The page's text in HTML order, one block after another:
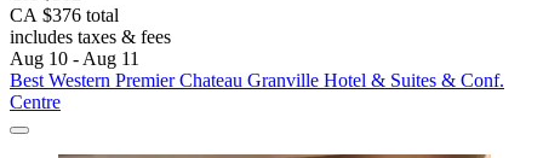
CA $376 total
includes taxes & fees
Aug 10 - Aug 11
Best Western Premier Chateau Granville Hotel & Suites & Conf.
Centre